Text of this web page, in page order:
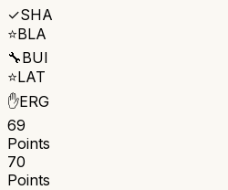
✓SHA
⭐BLA
🔧BUI
⭐LAT
✋ERG
69
Points
70
Points